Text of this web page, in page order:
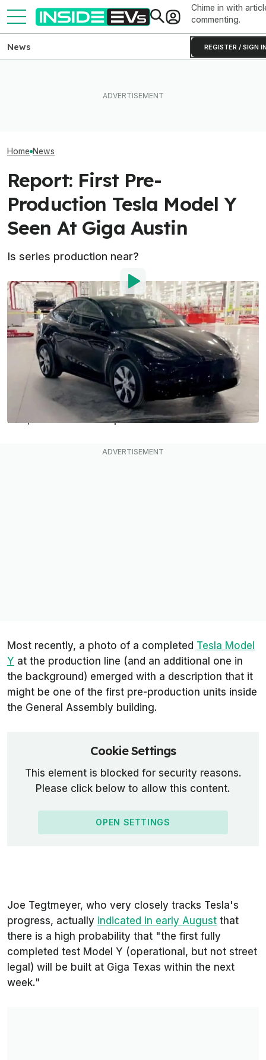
Chime in with
commenting.
REGISTER / SIGN
News
Home News
Report: First Pre-
Production Tesla Model Y
Seen At Giga Austin
Is series production near?
By:Mark Kane
Aug 28, 2021at5:46pm ET
Add InsideEVs as a
preferred source in Google
Comment
Tesla Giga Austin electric car plant in Texas
has been under construction for about 400 days
now, on track to start production in 2021.
Most recently, a photo of a completed Tesla Model
Y at the production line (and an additional one in
the background) emerged with a description that it
might be one of the first pre-production units inside
the General Assembly building.
Cookie Settings
This element is blocked for security reasons.
Please click below to allow this content.
OPEN SETTINGS
Joe Tegtmeyer, who very closely tracks Tesla's
progress, actually indicated in early August that
there is a high probability that "the first fully
completed test Model Y (operational, but not street
legal) will be built at Giga Texas within the next
week."